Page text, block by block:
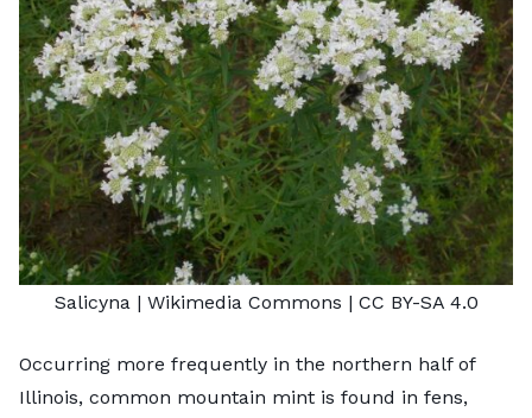
Salicyna | Wikimedia Commons | CC BY-SA 4.0
Occurring more frequently in the northern half of
Illinois, common mountain mint is found in fens,